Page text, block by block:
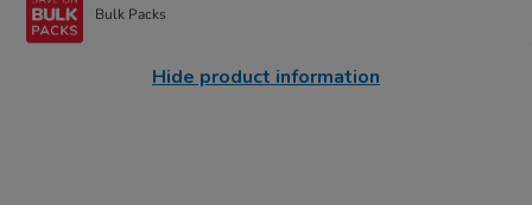
Bulk Packs
Hide product information